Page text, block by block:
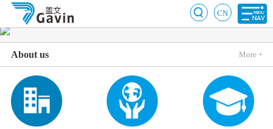
CN
About us More +